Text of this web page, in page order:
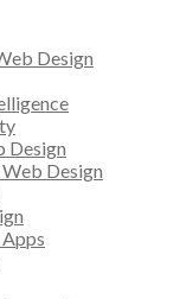
Design
Design
Design